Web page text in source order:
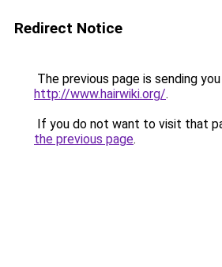
Redirect Notice
The previous page is sending
http://www.hairwiki.org/.
If you do not want to visit that
the previous page.